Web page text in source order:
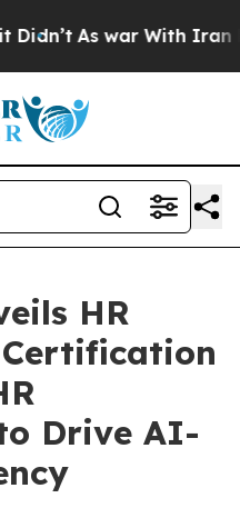
As war With Iran
HR
Drive AI-